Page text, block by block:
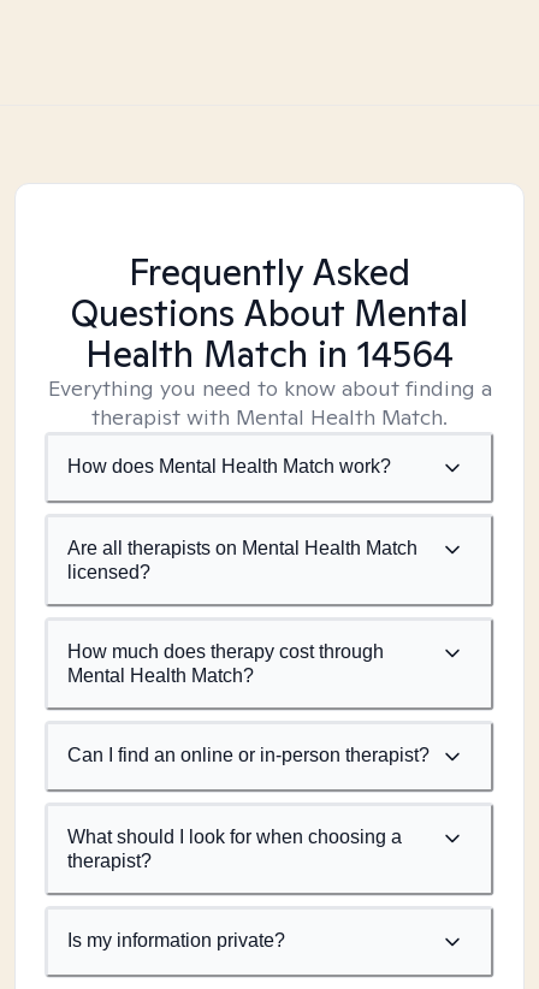
Frequently Asked
Questions About Mental
Health Match in 14564
Everything you need to know about finding a
therapist with Mental Health Match.
How does Mental Health Match work?
Are all therapists on Mental Health Match
licensed?
How much does therapy cost through
Mental Health Match?
Can I find an online or in-person therapist?
What should I look for when choosing a
therapist?
Is my information private?